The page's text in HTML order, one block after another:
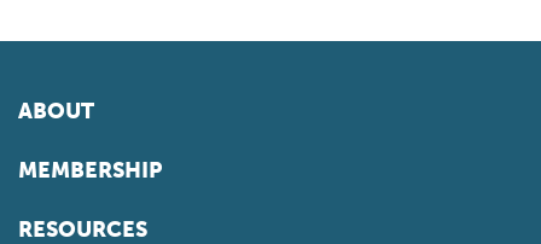
ABOUT
MEMBERSHIP
RESOURCES